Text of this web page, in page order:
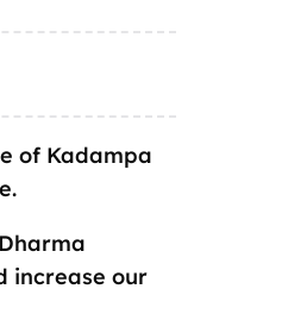
of Kadampa
increase our